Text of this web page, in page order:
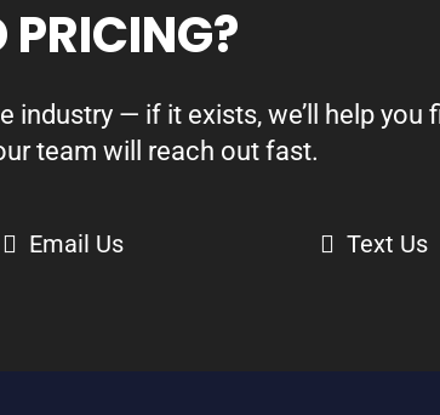
PRICING?
industry — if it exists, we’ll help you
team will reach out fast.
Email Us Text Us